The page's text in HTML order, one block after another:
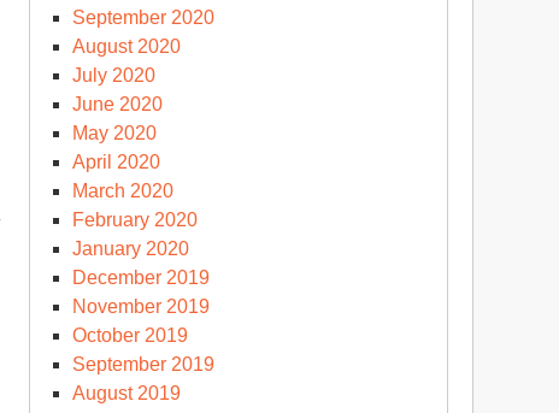
September 2020
August 2020
July 2020
June 2020
May 2020
April 2020
March 2020
February 2020
January 2020
December 2019
November 2019
October 2019
September 2019
August 2019